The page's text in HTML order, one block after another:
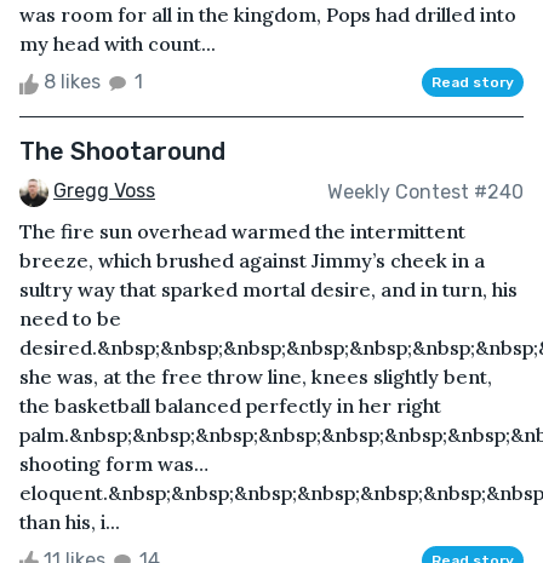
was room for all in the kingdom, Pops had drilled into
my head with count...
8 likes 1 Read story
The Shootaround
Gregg Voss Weekly Contest #240
The fire sun overhead warmed the intermittent
breeze, which brushed against Jimmy’s cheek in a
sultry way that sparked mortal desire, and in turn, his
need to be
she was, at the free throw line, knees slightly bent,
the basketball balanced perfectly in her right
shooting form was…
than his, i...